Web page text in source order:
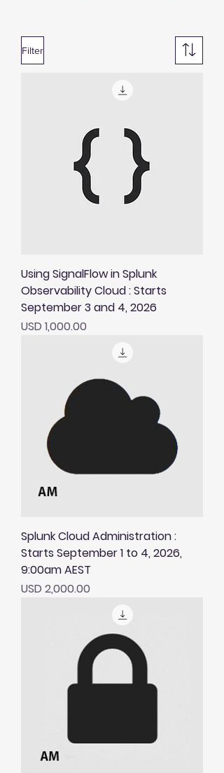
Filter
Using SignalFlow in Splunk
Observability Cloud : Starts
September 3 and 4, 2026
Price
USD 1,000.00
Splunk Cloud Administration :
Starts September 1 to 4, 2026,
9:00am AEST
Price
USD 2,000.00